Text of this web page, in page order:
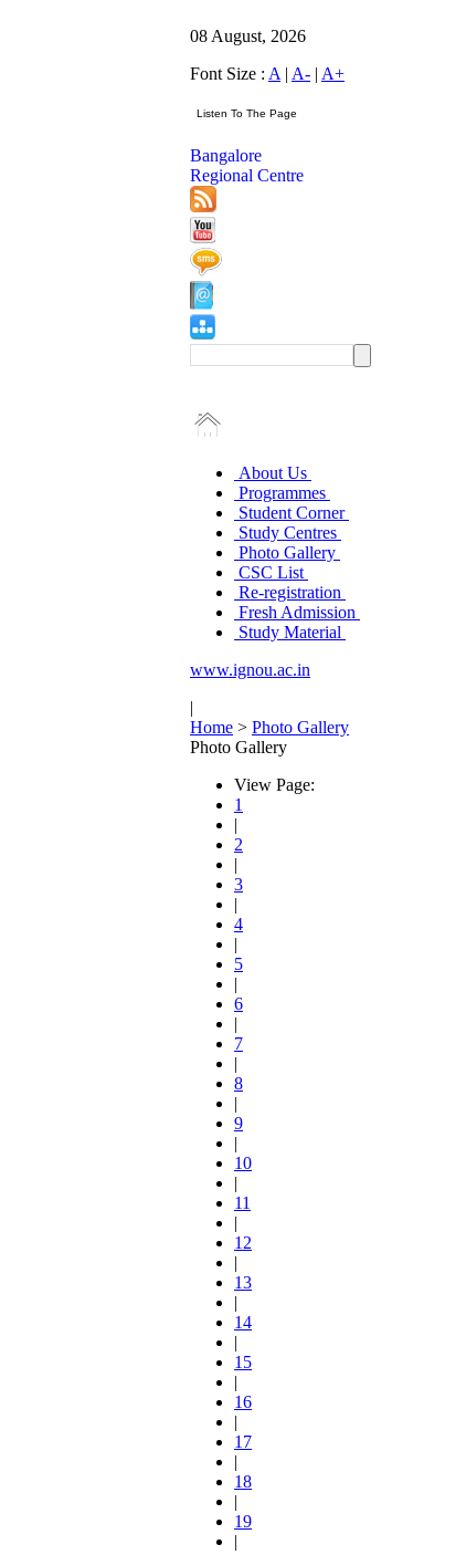
08 August, 2026
Font Size : A | A- | A+
Bangalore
Regional Centre
About Us
Programmes
Student Corner
Study Centres
Photo Gallery
CSC List
Re-registration
Fresh Admission
Study Material
www.ignou.ac.in
|
Home > Photo Gallery
Photo Gallery
View Page:
1
|
2
|
3
|
4
|
5
|
6
|
7
|
8
|
9
|
10
|
11
|
12
|
13
|
14
|
15
|
16
|
17
|
18
|
19
|